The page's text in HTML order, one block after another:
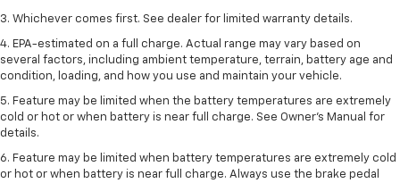
3. Whichever comes first. See dealer for limited warranty details.
4. EPA-estimated on a full charge. Actual range may vary based on
several factors, including ambient temperature, terrain, battery age and
condition, loading, and how you use and maintain your vehicle.
5. Feature may be limited when the battery temperatures are extremely
cold or hot or when battery is near full charge. See Owner’s Manual for
details.
6. Feature may be limited when battery temperatures are extremely cold
or hot or when battery is near full charge. Always use the brake pedal